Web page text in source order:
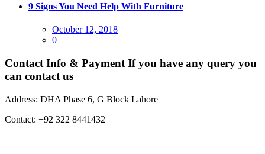
9 Signs You Need Help With Furniture
Posted
on
October 12, 2018
0
Contact Info & Payment If you have any query you
can contact us
Address: DHA Phase 6, G Block Lahore
Contact: +92 322 8441432